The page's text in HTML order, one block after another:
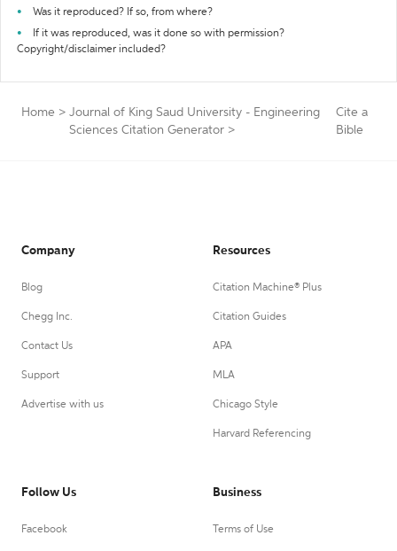
Was it reproduced? If so, from where?
If it was reproduced, was it done so with permission?
Copyright/disclaimer included?
Home > Journal of King Saud University - Engineering
Sciences Citation Generator >
Cite a
Bible
Company
Blog
Chegg Inc.
Contact Us
Support
Advertise with us
Resources
Citation Machine® Plus
Citation Guides
APA
MLA
Chicago Style
Harvard Referencing
Follow Us
Facebook
Business
Terms of Use